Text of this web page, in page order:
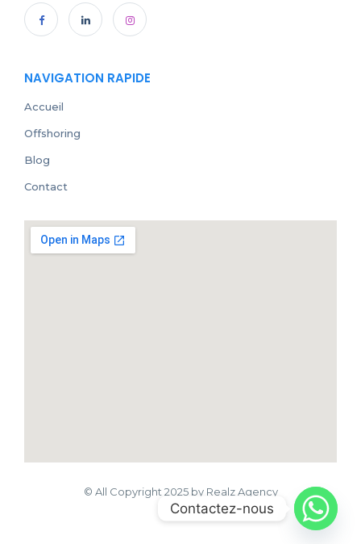
NAVIGATION RAPIDE
Accueil
Offshoring
Blog
Contact
© All Copyright 2025 by Realz Agency
Contactez-nous